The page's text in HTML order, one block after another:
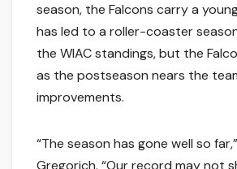
season, the Falcons carry a
has led to a roller-coaster
the WIAC standings, but the
as the postseason nears the
improvements.
“The season has gone well so
Gregorich. “Our record may not